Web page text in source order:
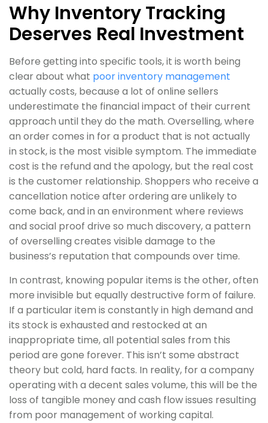
Why Inventory Tracking
Deserves Real Investment
Before getting into specific tools, it is worth being
clear about what poor inventory management
actually costs, because a lot of online sellers
underestimate the financial impact of their current
approach until they do the math. Overselling, where
an order comes in for a product that is not actually
in stock, is the most visible symptom. The immediate
cost is the refund and the apology, but the real cost
is the customer relationship. Shoppers who receive a
cancellation notice after ordering are unlikely to
come back, and in an environment where reviews
and social proof drive so much discovery, a pattern
of overselling creates visible damage to the
business’s reputation that compounds over time.
In contrast, knowing popular items is the other, often
more invisible but equally destructive form of failure.
If a particular item is constantly in high demand and
its stock is exhausted and restocked at an
inappropriate time, all potential sales from this
period are gone forever. This isn’t some abstract
theory but cold, hard facts. In reality, for a company
operating with a decent sales volume, this will be the
loss of tangible money and cash flow issues resulting
from poor management of working capital.